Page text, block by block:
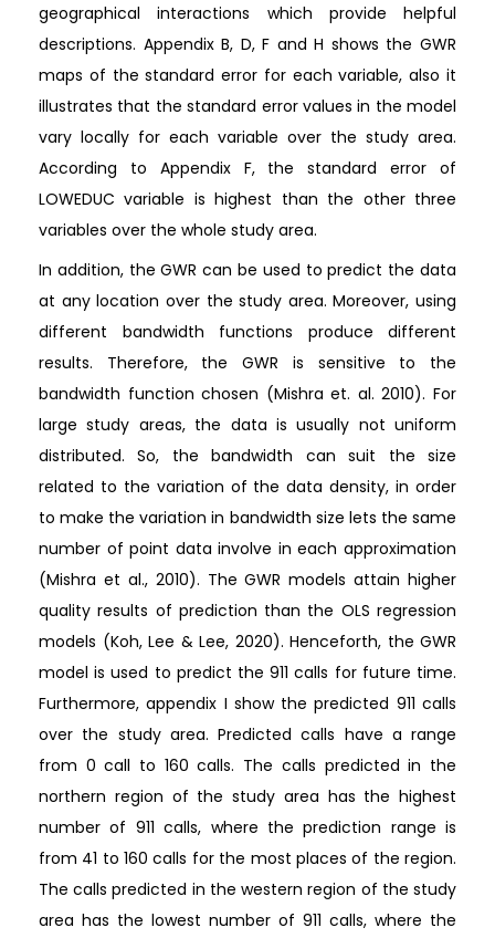
geographical interactions which provide helpful
descriptions. Appendix B, D, F and H shows the GWR
maps of the standard error for each variable, also it
illustrates that the standard error values in the model
vary locally for each variable over the study area.
According to Appendix F, the standard error of
LOWEDUC variable is highest than the other three
variables over the whole study area.
In addition, the GWR can be used to predict the data
at any location over the study area. Moreover, using
different bandwidth functions produce different
results. Therefore, the GWR is sensitive to the
bandwidth function chosen (Mishra et. al. 2010). For
large study areas, the data is usually not uniform
distributed. So, the bandwidth can suit the size
related to the variation of the data density, in order
to make the variation in bandwidth size lets the same
number of point data involve in each approximation
(Mishra et al., 2010). The GWR models attain higher
quality results of prediction than the OLS regression
models (Koh, Lee & Lee, 2020). Henceforth, the GWR
model is used to predict the 911 calls for future time.
Furthermore, appendix I show the predicted 911 calls
over the study area. Predicted calls have a range
from 0 call to 160 calls. The calls predicted in the
northern region of the study area has the highest
number of 911 calls, where the prediction range is
from 41 to 160 calls for the most places of the region.
The calls predicted in the western region of the study
area has the lowest number of 911 calls, where the